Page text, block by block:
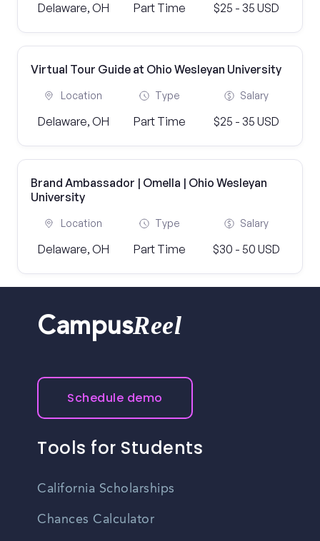
Delaware, OH Part Time $25 - 35 USD
Virtual Tour Guide at Ohio Wesleyan University
Location
Delaware, OH
Type
Part Time
Salary
$25 - 35 USD
Brand Ambassador | Omella | Ohio Wesleyan
University
Location
Delaware, OH
Type
Part Time
Salary
$30 - 50 USD
CampusReel
Schedule demo
Tools for Students
California Scholarships
Chances Calculator